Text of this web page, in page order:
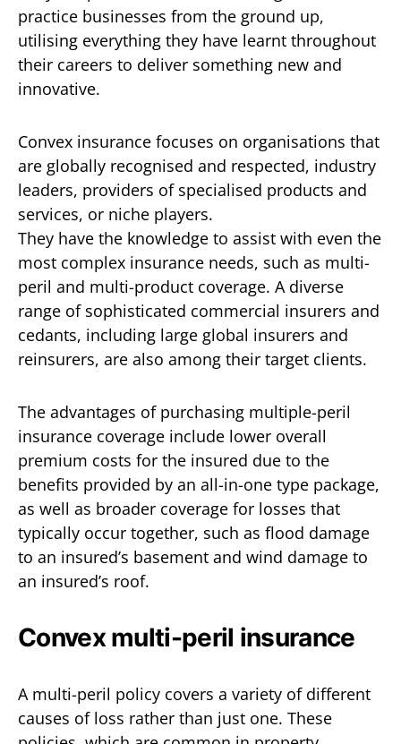
practice businesses from the ground up,
utilising everything they have learnt throughout
their careers to deliver something new and
innovative.
Convex insurance focuses on organisations that
are globally recognised and respected, industry
leaders, providers of specialised products and
services, or niche players.
They have the knowledge to assist with even the
most complex insurance needs, such as multi-
peril and multi-product coverage. A diverse
range of sophisticated commercial insurers and
cedants, including large global insurers and
reinsurers, are also among their target clients.
The advantages of purchasing multiple-peril
insurance coverage include lower overall
premium costs for the insured due to the
benefits provided by an all-in-one type package,
as well as broader coverage for losses that
typically occur together, such as flood damage
to an insured’s basement and wind damage to
an insured’s roof.
Convex multi-peril insurance
A multi-peril policy covers a variety of different
causes of loss rather than just one. These